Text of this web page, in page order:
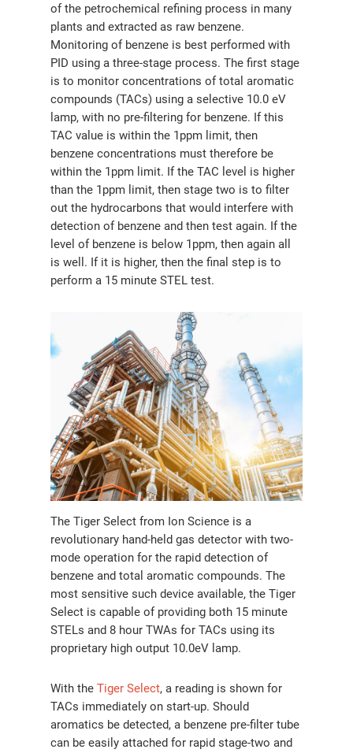
of the petrochemical refining process in many
plants and extracted as raw benzene.
Monitoring of benzene is best performed with
PID using a three-stage process. The first stage
is to monitor concentrations of total aromatic
compounds (TACs) using a selective 10.0 eV
lamp, with no pre-filtering for benzene. If this
TAC value is within the 1ppm limit, then
benzene concentrations must therefore be
within the 1ppm limit. If the TAC level is higher
than the 1ppm limit, then stage two is to filter
out the hydrocarbons that would interfere with
detection of benzene and then test again. If the
level of benzene is below 1ppm, then again all
is well. If it is higher, then the final step is to
perform a 15 minute STEL test.
The Tiger Select from Ion Science is a
revolutionary hand-held gas detector with two-
mode operation for the rapid detection of
benzene and total aromatic compounds. The
most sensitive such device available, the Tiger
Select is capable of providing both 15 minute
STELs and 8 hour TWAs for TACs using its
proprietary high output 10.0eV lamp.
With theTiger Select, a reading is shown for
TACs immediately on start-up. Should
aromatics be detected, a benzene pre-filter tube
can be easily attached for rapid stage-two and
分销商登录